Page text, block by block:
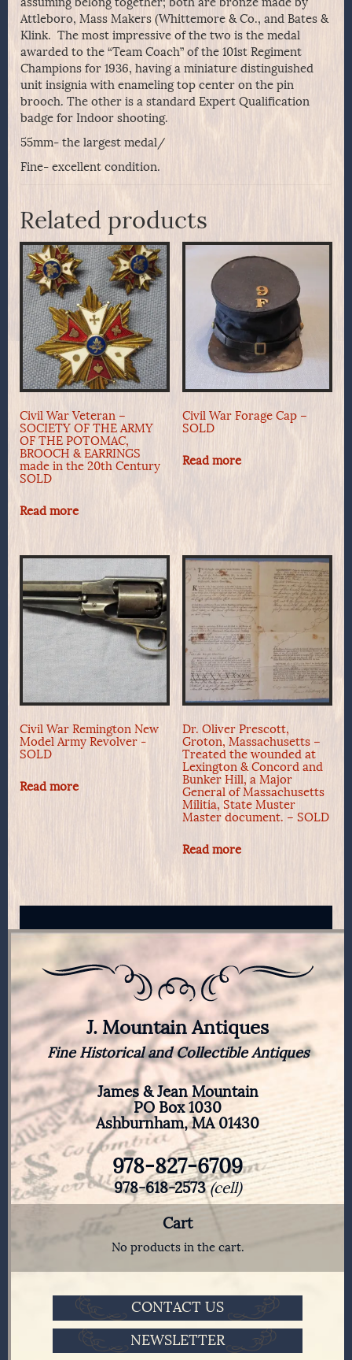
Attleboro, Mass Makers (Whittemore & Co., and Bates &
Klink. The most impressive of the two is the medal
awarded to the “Team Coach” of the 101st Regiment
Champions for 1936, having a miniature distinguished
unit insignia with enameling top center on the pin
brooch. The other is a standard Expert Qualification
badge for Indoor shooting.
55mm- the largest medal/
Fine- excellent condition.
Related products
Civil War Veteran –
SOCIETY OF THE ARMY
OF THE POTOMAC,
BROOCH & EARRINGS
made in the 20th Century
SOLD
Read more
Civil War Forage Cap –
SOLD
Read more
Civil War Remington New
Model Army Revolver -
SOLD
Read more
Dr. Oliver Prescott,
Groton, Massachusetts –
Treated the wounded at
Lexington & Concord and
Bunker Hill, a Major
General of Massachusetts
Militia, State Muster
Master document. – SOLD
Read more
J. Mountain Antiques
Fine Historical and Collectible Antiques
James & Jean Mountain
PO Box 1030
Ashburnham, MA 01430
978-827-6709
978-618-2573(cell)
Cart
No products in the cart.
CONTACT US
NEWSLETTER